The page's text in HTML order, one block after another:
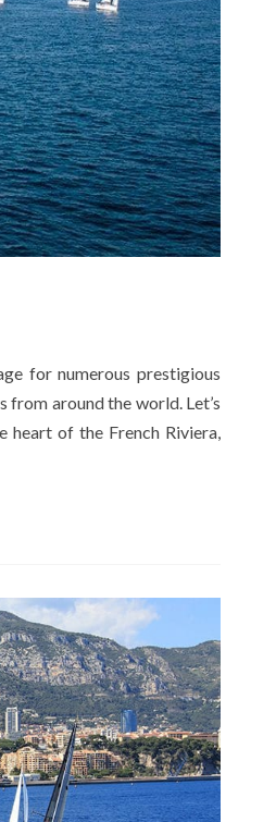
for numerous prestigious
around the world. Let’s
heart of the French Riviera,